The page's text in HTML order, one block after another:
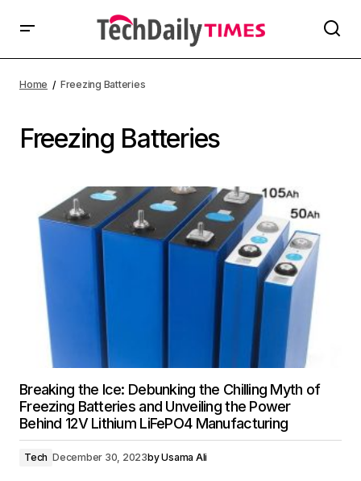
Home Freezing Batteries
Freezing Batteries
Breaking the Ice: Debunking the Chilling Myth of
Freezing Batteries and Unveiling the Power
Behind 12V Lithium LiFePO4 Manufacturing
Tech December 30, 2023byUsama Ali